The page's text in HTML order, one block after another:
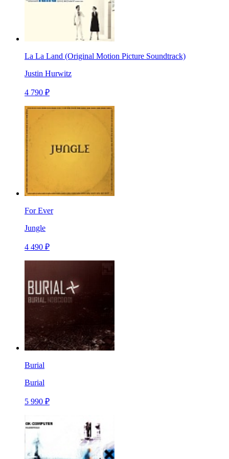
La La Land (Original Motion Picture Soundtrack)
Justin Hurwitz
4 790 ₽
For Ever
Jungle
4 490 ₽
Burial
Burial
5 990 ₽